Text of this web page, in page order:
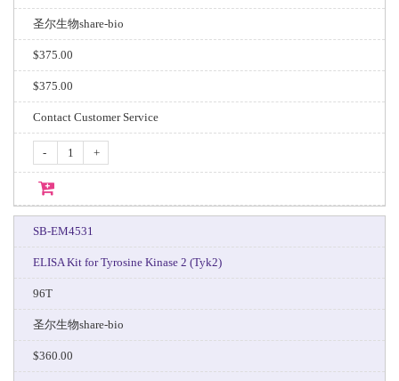
圣尔生物share-bio
$375.00
$375.00
Contact Customer Service
- +
SB-EM4531
ELISA Kit for Tyrosine Kinase 2 (Tyk2)
96T
圣尔生物share-bio
$360.00